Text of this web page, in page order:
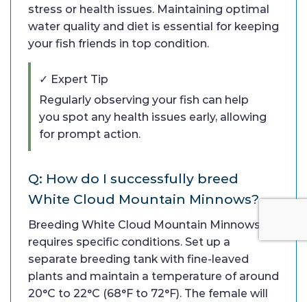
stress or health issues. Maintaining optimal
water quality and diet is essential for keeping
your fish friends in top condition.
✓ Expert Tip
Regularly observing your fish can help
you spot any health issues early, allowing
for prompt action.
Q: How do I successfully breed
White Cloud Mountain Minnows?
Breeding White Cloud Mountain Minnows
requires specific conditions. Set up a
separate breeding tank with fine-leaved
plants and maintain a temperature of around
20°C to 22°C (68°F to 72°F). The female will